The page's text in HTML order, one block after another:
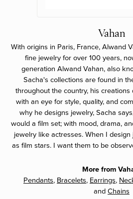
Vahan
With origins in Paris, France, Alwand
fine jewelry for over 100 years,
generation Alwand Vahan, also
Sacha's collections are found in
throughout the country, his
with an eye for style, quality, and
why he designs jewelry, Sacha
would a film set; with mood, drama,
jewelry like actresses. When I
as film stars. I want them to be
More from
Pendants, Bracelets, Earrings,
and Chains